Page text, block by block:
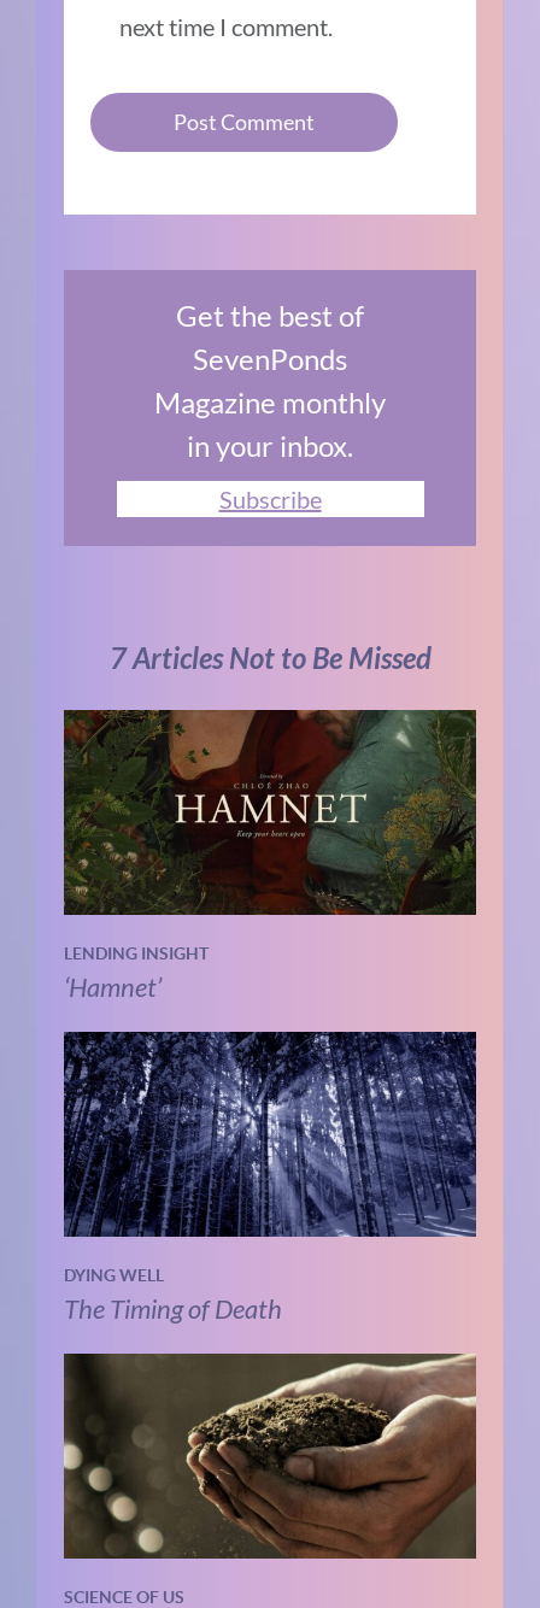
next time I comment.
Get the best of
SevenPonds
Magazine monthly
in your inbox.
Subscribe
7 Articles Not to Be Missed
LENDING INSIGHT
‘Hamnet’
DYING WELL
The Timing of Death
SCIENCE OF US